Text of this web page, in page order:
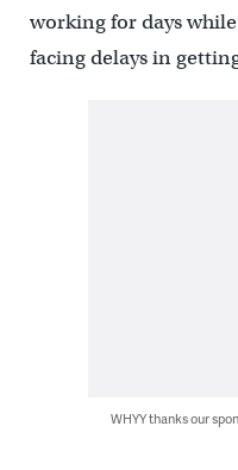
working for days
facing delays in
WHYY thanks our